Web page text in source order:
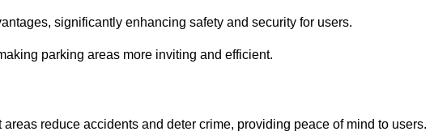
significantly enhancing safety and security for users.
parking areas more inviting and efficient.
reduce accidents and deter crime, providing peace of mind to users.